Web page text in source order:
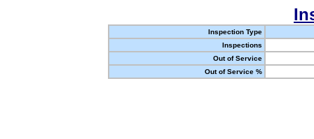
Inspection Type
Inspections
Out of Service
Out of Service %